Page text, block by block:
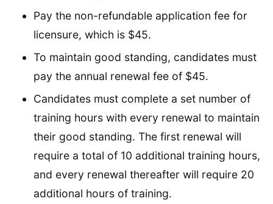
Pay the non-refundable application fee for
licensure, which is $45.
To maintain good standing, candidates must
pay the annual renewal fee of $45.
Candidates must complete a set number of
training hours with every renewal to maintain
their good standing. The first renewal will
require a total of 10 additional training hours,
and every renewal thereafter will require 20
additional hours of training.